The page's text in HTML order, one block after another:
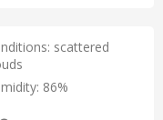
scattered
86%